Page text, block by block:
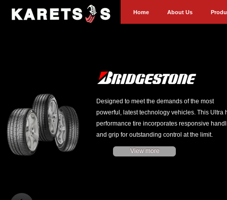
Home About Us
Designed to meet the demands of the most
powerful, latest technology vehicles. This Ultra
performance tire incorporates responsive
and grip for outstanding control at the limit.
View more